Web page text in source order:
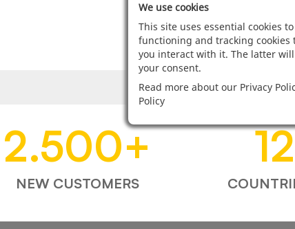
2.500+
NEW CUSTOMERS
We use cookies
This site uses essential cookies
functioning and tracking cookies
you interact with it. The latter
your consent.
Read more about our Privacy
Policy